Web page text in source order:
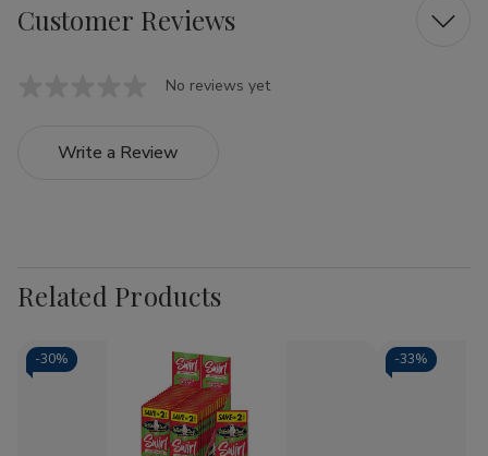
Customer Reviews
No reviews yet
Write a Review
Related Products
-30% -33%